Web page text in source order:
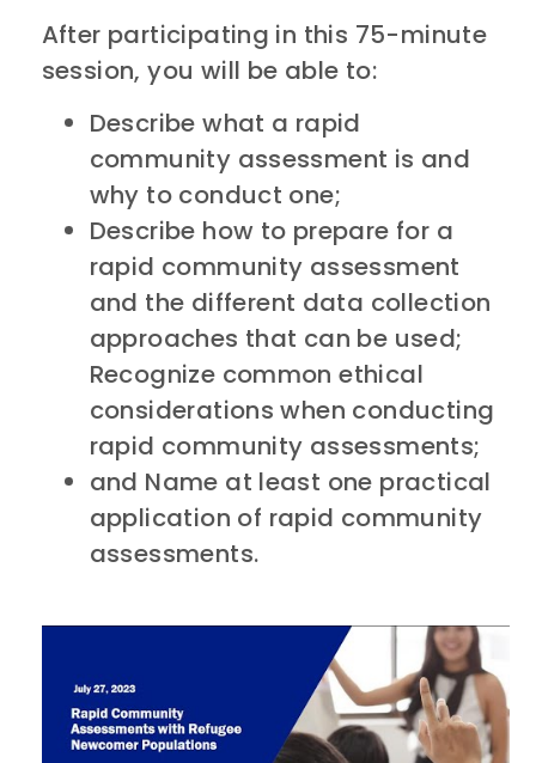
After participating in this 75-minute
session, you will be able to:
Describe what a rapid
community assessment is and
why to conduct one;
Describe how to prepare for a
rapid community assessment
and the different data collection
approaches that can be used;
Recognize common ethical
considerations when conducting
rapid community assessments;
and Name at least one practical
application of rapid community
assessments.